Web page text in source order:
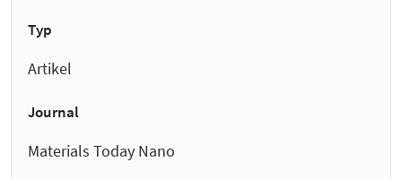
Typ
Artikel
Journal
Materials Today Nano